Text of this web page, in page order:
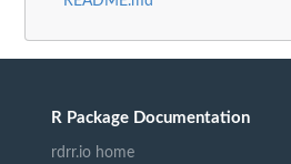
R Package Documentation
rdrr.io home